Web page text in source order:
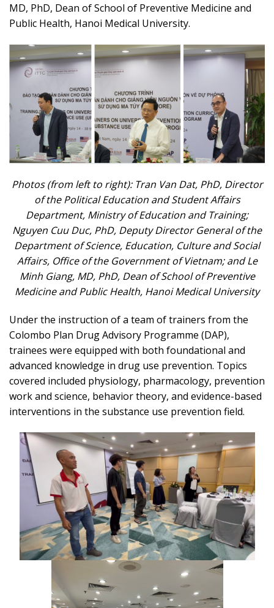
MD, PhD, Dean of School of Preventive Medicine and
Public Health, Hanoi Medical University.
Photos (from left to right): Tran Van Dat, PhD, Director
of the Political Education and Student Affairs
Department, Ministry of Education and Training;
Nguyen Cuu Duc, PhD, Deputy Director General of the
Department of Science, Education, Culture and Social
Affairs,Office of the Government of Vietnam; and Le
Minh Giang, MD, PhD, Dean of School of Preventive
Medicine and Public Health, Hanoi Medical University
Under the instruction of a team of trainers from the
Colombo Plan Drug Advisory Programme (DAP),
trainees were equipped with both foundational and
advanced knowledge in drug use prevention. Topics
covered included physiology, pharmacology, prevention
work and science, behavior theory, and evidence-based
interventions in the substance use prevention field.